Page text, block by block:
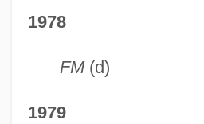
1978
FM(d)
1979